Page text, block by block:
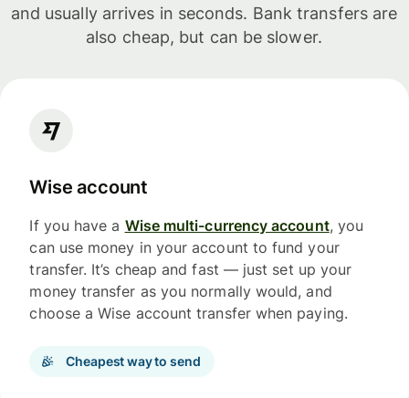
and usually arrives in seconds. Bank transfers are
also cheap, but can be slower.
Wise account
If you have a Wise multi-currency account, you
can use money in your account to fund your
transfer. It’s cheap and fast — just set up your
money transfer as you normally would, and
choose a Wise account transfer when paying.
Cheapest way to send